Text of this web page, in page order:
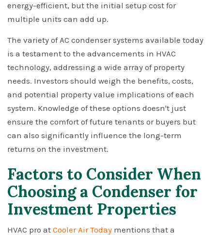
energy-efficient, but the initial setup cost for
multiple units can add up.
The variety of AC condenser systems available today
is a testament to the advancements in HVAC
technology, addressing a wide array of property
needs. Investors should weigh the benefits, costs,
and potential property value implications of each
system. Knowledge of these options doesn't just
ensure the comfort of future tenants or buyers but
can also significantly influence the long-term
returns on the investment.
Factors to Consider When
Choosing a Condenser for
Investment Properties
HVAC pro at Cooler Air Today mentions that a